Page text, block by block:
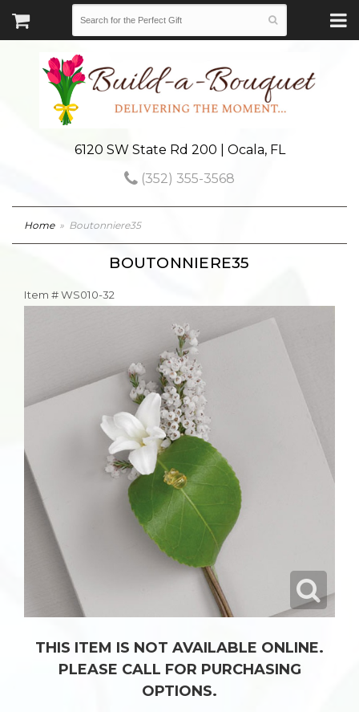
6120 SW State Rd 200 | Ocala, FL
(352) 355-3568
Home Boutonniere35
BOUTONNIERE35
Item #WS010-32
THIS ITEM IS NOT AVAILABLE ONLINE.
PLEASE CALL FOR PURCHASING
OPTIONS.